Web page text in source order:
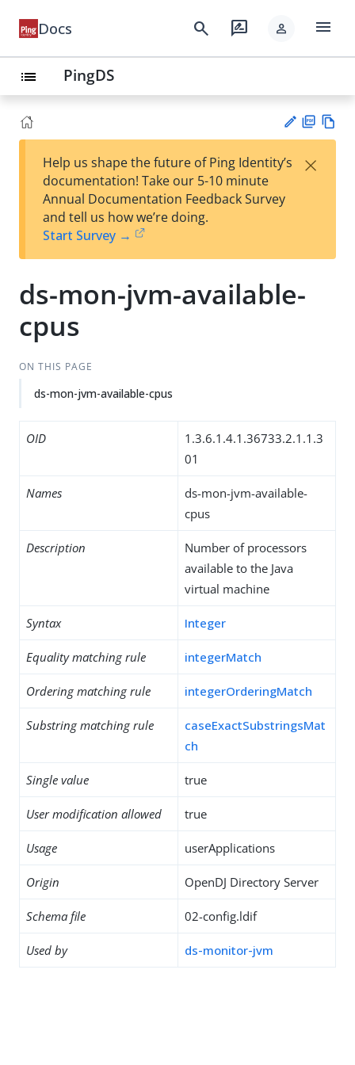
Docs search rate_review person menu
list PingDS
est
t
F
Help us shape the future of Ping Identity’s
documentation! Take our 5-10 minute
Annual Documentation Feedback Survey
and tell us how we’re doing.
Start Survey →
×
ds-mon-jvm-available-
cpus
ON THIS PAGE
ds-mon-jvm-available-cpus
OID
1.3.6.1.4.1.36733.2.1.1.3
01
Names
ds-mon-jvm-available-
cpus
Description
Number of processors
available to the Java
virtual machine
Syntax Integer
Equality matching rule integerMatch
Ordering matching rule integerOrderingMatch
Substring matching rule
caseExactSubstringsMat
ch
Single value true
User modification allowed true
Usage userApplications
Origin OpenDJ Directory Server
Schema file 02-config.ldif
Used by ds-monitor-jvm